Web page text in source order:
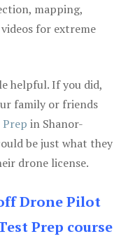
mapping,
for extreme
helpful. If you did,
family or friends
in Shanor-
be just what they
drone license.
Drone Pilot
Prep course